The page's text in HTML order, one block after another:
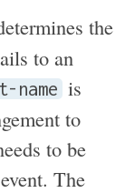
the
to an
name is
to
to be
The